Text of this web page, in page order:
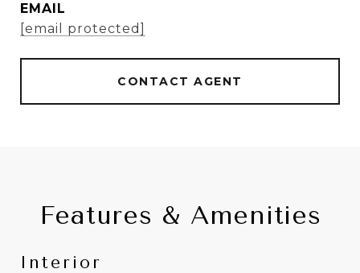
EMAIL
[email protected]
CONTACT AGENT
Features & Amenities
Interior